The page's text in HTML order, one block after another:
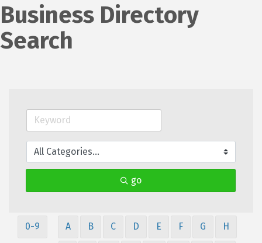
Business Directory
Search
go
0-9 A B C D E F G H